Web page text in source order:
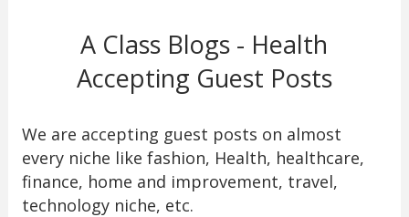
A Class Blogs - Health
Accepting Guest Posts
We are accepting guest posts on almost
every niche like fashion, Health, healthcare,
finance, home and improvement, travel,
technology niche, etc.